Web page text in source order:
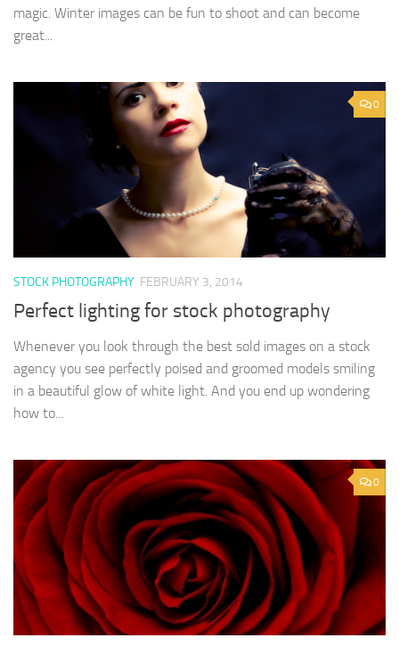
magic. Winter images can be fun to shoot and can become
great...
0
STOCK PHOTOGRAPHY FEBRUARY 3, 2014
Perfect lighting for stock photography
Whenever you look through the best sold images on a stock
agency you see perfectly poised and groomed models smiling
in a beautiful glow of white light. And you end up wondering
how to...
0